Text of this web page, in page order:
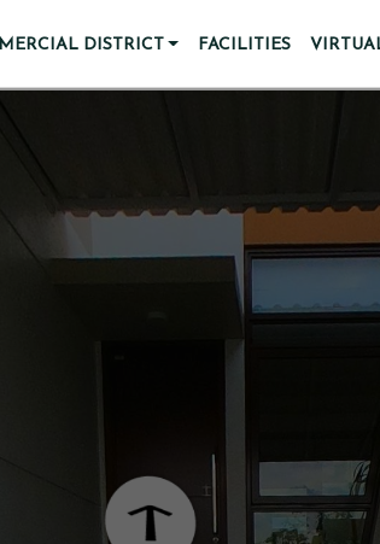
DISTRICT FACILITIES